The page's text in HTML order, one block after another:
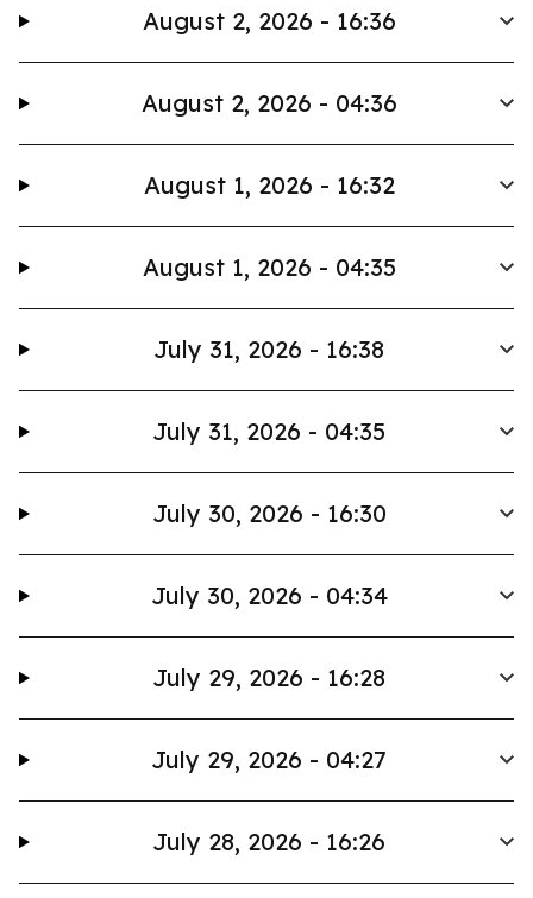
August 2, 2026 - 16:36
August 2, 2026 - 04:36
August 1, 2026 - 16:32
August 1, 2026 - 04:35
July 31, 2026 - 16:38
July 31, 2026 - 04:35
July 30, 2026 - 16:30
July 30, 2026 - 04:34
July 29, 2026 - 16:28
July 29, 2026 - 04:27
July 28, 2026 - 16:26